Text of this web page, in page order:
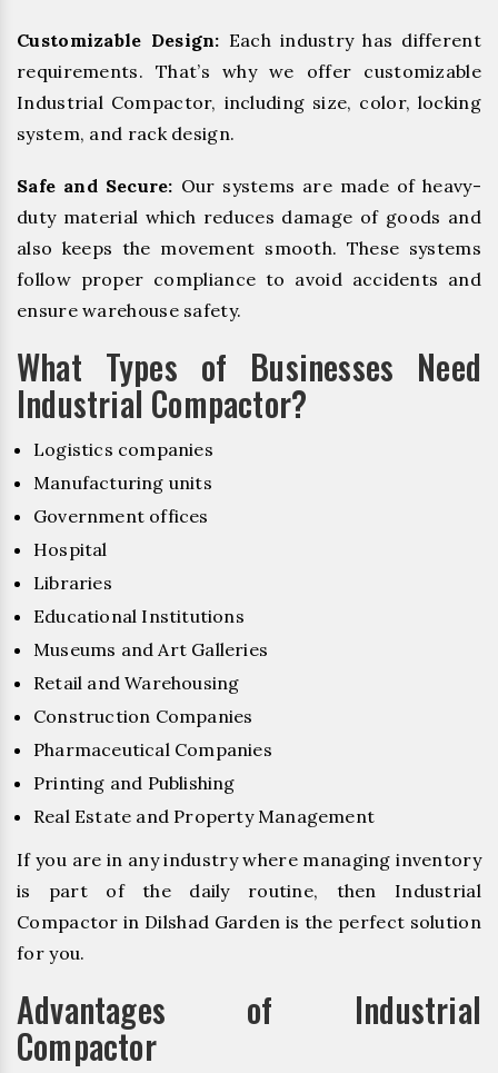
Customizable Design: Each industry has different
requirements. That’s why we offer customizable
Industrial Compactor, including size, color, locking
system, and rack design.
Safe and Secure: Our systems are made of heavy-
duty material which reduces damage of goods and
also keeps the movement smooth. These systems
follow proper compliance to avoid accidents and
ensure warehouse safety.
What Types of Businesses Need
Industrial Compactor?
Logistics companies
Manufacturing units
Government offices
Hospital
Libraries
Educational Institutions
Museums and Art Galleries
Retail and Warehousing
Construction Companies
Pharmaceutical Companies
Printing and Publishing
Real Estate and Property Management
If you are in any industry where managing inventory
is part of the daily routine, then Industrial
Compactor in Dilshad Garden is the perfect solution
for you.
Advantages of Industrial
Compactor